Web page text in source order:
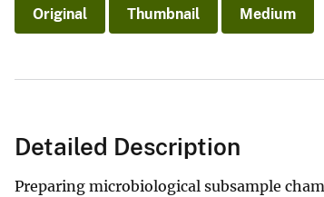
Original Thumbnail Medium
Detailed Description
Preparing microbiological subsample